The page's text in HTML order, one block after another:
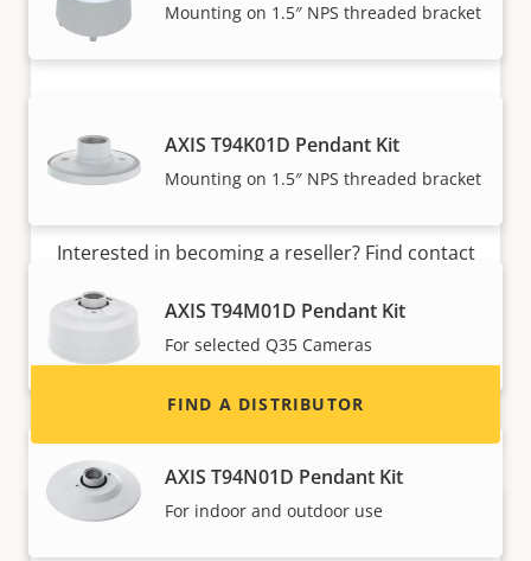
Mounting on 1.5″ NPS threaded bracket
AXIS T94K01D Pendant Kit
Mounting on 1.5″ NPS threaded bracket
AXIS T94M01D Pendant Kit
For selected Q35 Cameras
AXIS T94N01D Pendant Kit
For indoor and outdoor use
Interested in becoming a reseller? Find contact
and systems.
FIND A DISTRIBUTOR